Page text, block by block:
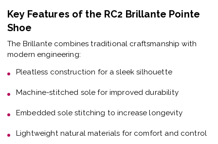
Key Features of the RC2 Brillante Pointe
Shoe
The Brillante combines traditional craftsmanship with
modern engineering:
Pleatless construction for a sleek silhouette
Machine-stitched sole for improved durability
Embedded sole stitching to increase longevity
Lightweight natural materials for comfort and control